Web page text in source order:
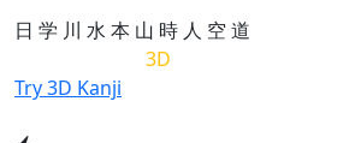
日 学 川 水 本 山 時 人 空 道
3D
Try 3D Kanji